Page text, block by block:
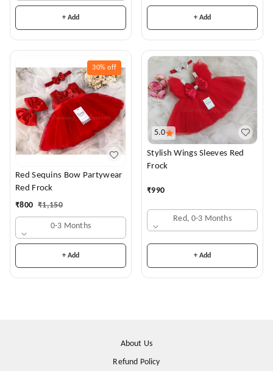
+ Add + Add
30% off
Red Sequins Bow Partywear
Red Frock
₹800 ₹1,150
0-3 Months
+ Add
5.0
Stylish Wings Sleeves Red
Frock
₹990
Red, 0-3 Months
+ Add
About Us
Refund Policy